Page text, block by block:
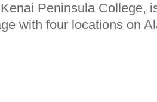
Peninsula College,
with four locations on